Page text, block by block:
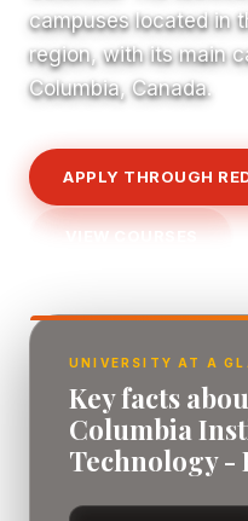
campuses located in
region, with its main
Columbia, Canada.
APPLY THROUGH
VIEW COURSES
UNIVERSITY AT A
Key facts
Columbia
Technology -